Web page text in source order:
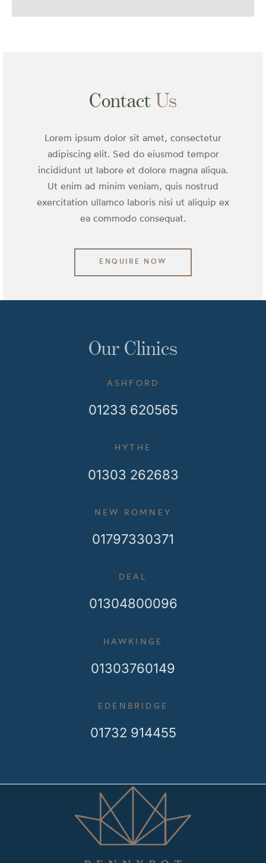
Contact Us
Lorem ipsum dolor sit amet, consectetur
adipiscing elit. Sed do eiusmod tempor
incididunt ut labore et dolore magna aliqua.
Ut enim ad minim veniam, quis nostrud
exercitation ullamco laboris nisi ut aliquip ex
ea commodo consequat.
ENQUIRE NOW
Our Clinics
ASHFORD
01233 620565
HYTHE
01303 262683
NEW ROMNEY
01797330371
DEAL
01304800096
HAWKINGE
01303760149
EDENBRIDGE
01732 914455